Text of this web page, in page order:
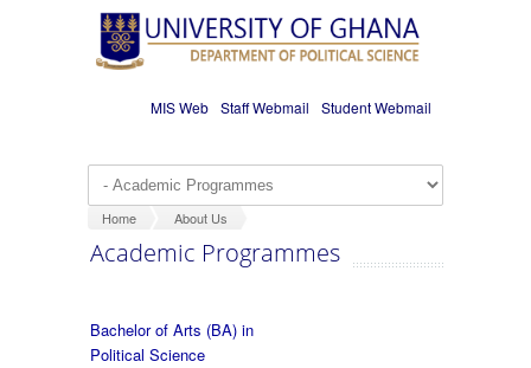
Skip to main content
MIS Web Staff Webmail Student Webmail
Home About Us
Academic Programmes
Bachelor of Arts (BA) in
Political Science